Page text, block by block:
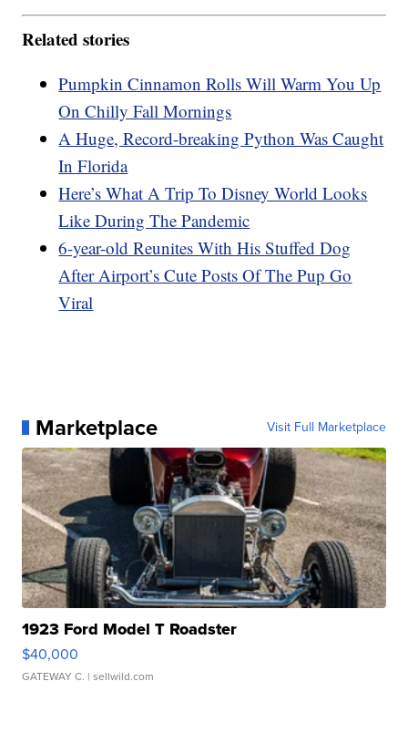
Related stories
Pumpkin Cinnamon Rolls Will Warm You Up
On Chilly Fall Mornings
A Huge, Record-breaking Python Was Caught
In Florida
Here’s What A Trip To Disney World Looks
Like During The Pandemic
6-year-old Reunites With His Stuffed Dog
After Airport’s Cute Posts Of The Pup Go
Viral
Marketplace Visit Full Marketplace
1923 Ford Model T Roadster
$40,000
GATEWAY C. | sellwild.com